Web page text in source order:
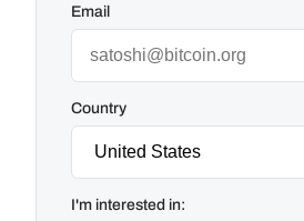
Email
Country
I'm interested in: